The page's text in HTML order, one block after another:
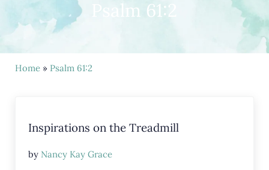
Psalm 61:2
Home» Psalm 61:2
Inspirations on the Treadmill
by Nancy Kay Grace